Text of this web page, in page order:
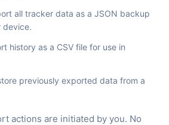
all tracker data as a JSON backup
device.
history as a CSV file for use in
previously exported data from a
actions are initiated by you. No